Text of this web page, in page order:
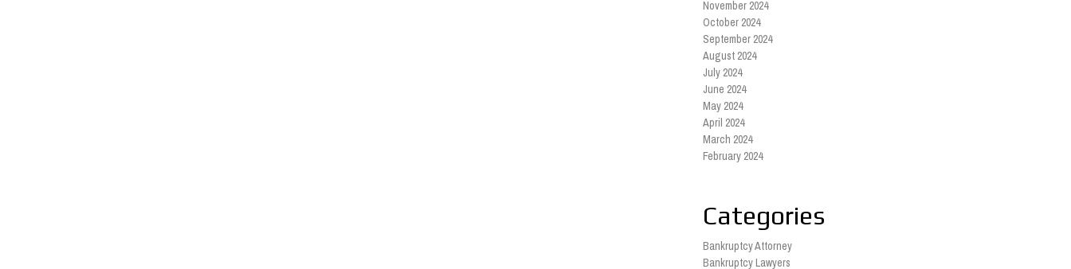
November 2024
October 2024
September 2024
August 2024
July 2024
June 2024
May 2024
April 2024
March 2024
February 2024
Categories
Bankruptcy Attorney
Bankruptcy Lawyers